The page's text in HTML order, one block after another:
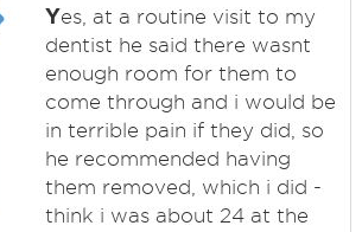
Yes, at a routine visit to my
dentist he said there wasnt
enough room for them to
come through and i would be
in terrible pain if they did, so
he recommended having
them removed, which i did -
think i was about 24 at the